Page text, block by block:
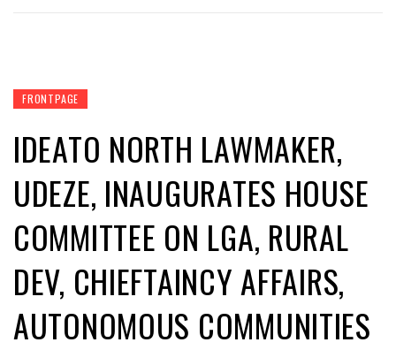
FRONTPAGE
IDEATO NORTH LAWMAKER,
UDEZE, INAUGURATES HOUSE
COMMITTEE ON LGA, RURAL
DEV, CHIEFTAINCY AFFAIRS,
AUTONOMOUS COMMUNITIES